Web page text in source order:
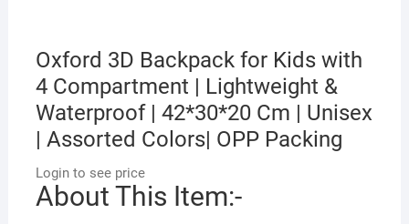
Oxford 3D Backpack for Kids with
4 Compartment | Lightweight &
Waterproof | 42*30*20 Cm | Unisex
| Assorted Colors| OPP Packing
Login to see price
About This Item:-